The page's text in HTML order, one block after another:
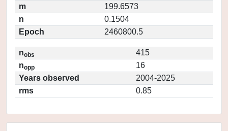
m
199.6573
n
0.1504
Epoch
2460800.5
nobs
415
nopp
16
Years observed
2004-2025
rms
0.85